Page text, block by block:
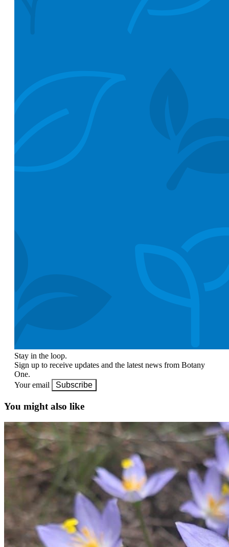
Stay in the loop.
Sign up to receive updates and the latest news from Botany
One.
Your email
Subscribe
You might also like